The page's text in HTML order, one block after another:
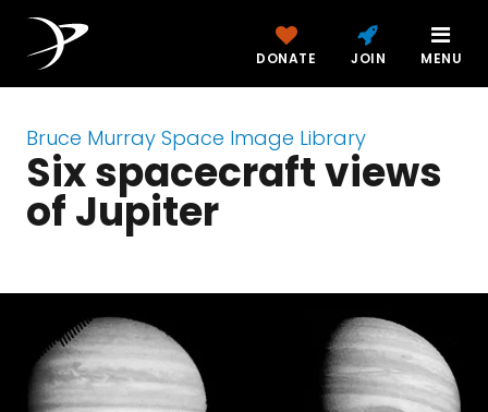
DONATE JOIN MENU
Bruce Murray Space Image Library
Six spacecraft views
of Jupiter